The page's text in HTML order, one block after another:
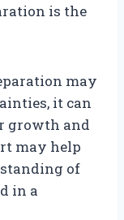
is the
may
it can
growth and
may help
of
in a